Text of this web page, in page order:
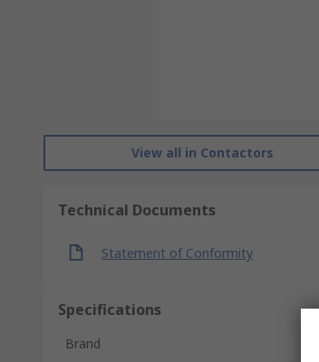
View all in Contactors
Technical Documents
Statement of Conformity
Specifications
Brand